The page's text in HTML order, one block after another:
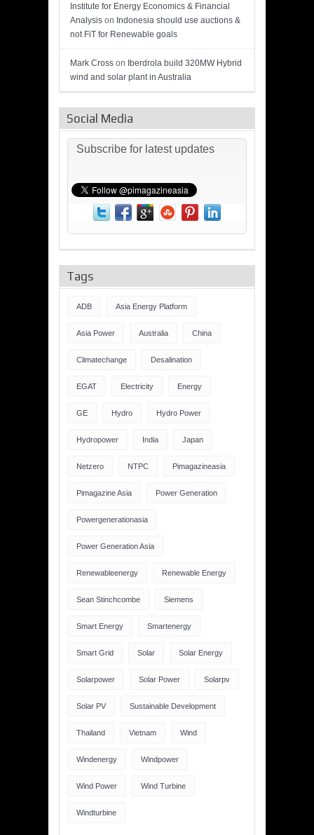
Institute for Energy Economics & Financial
Analysis on Indonesia should use auctions &
not FiT for Renewable goals
Mark Cross on Iberdrola build 320MW Hybrid
wind and solar plant in Australia
Social Media
Subscribe for latest updates
Tags
ADB Asia Energy Platform
Asia Power Australia China
Climatechange Desalination
EGAT Electricity Energy
GE Hydro Hydro Power
Hydropower India Japan
Netzero NTPC Pimagazineasia
Pimagazine Asia Power Generation
Powergenerationasia
Power Generation Asia
Renewableenergy Renewable Energy
Sean Stinchcombe Siemens
Smart Energy Smartenergy
Smart Grid Solar Solar Energy
Solarpower Solar Power Solarpv
Solar PV Sustainable Development
Thailand Vietnam Wind
Windenergy Windpower
Wind Power Wind Turbine
Windturbine